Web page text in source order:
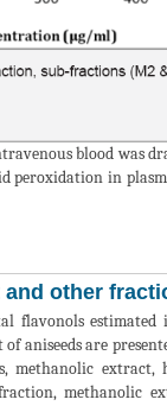
blood was
peroxidation in
other
flavonols
aniseeds are
methanolic
methanolic